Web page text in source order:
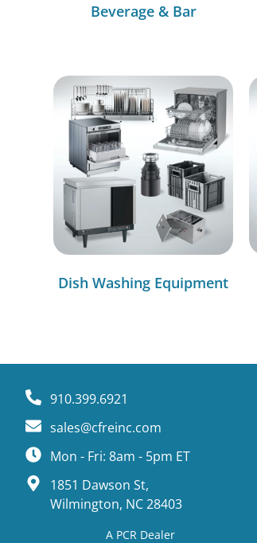
Beverage & Bar
Dish Washing Equipment
910.399.6921
sales@cfreinc.com
Mon - Fri: 8am - 5pm ET
1851 Dawson St,
Wilmington, NC 28403
A PCR Dealer